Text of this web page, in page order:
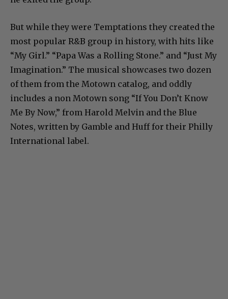
But while they were Temptations they created the
most popular R&B group in history, with hits like
“My Girl.” “Papa Was a Rolling Stone.” and “Just My
Imagination.” The musical showcases two dozen
of them from the Motown catalog, and oddly
includes a non Motown song “If You Don’t Know
Me By Now,” from Harold Melvin and the Blue
Notes, written by Gamble and Huff for their Philly
International label.